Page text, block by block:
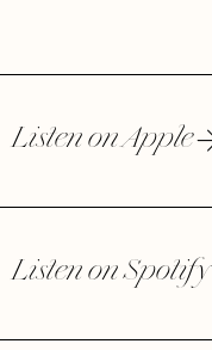
Listen on Apple
Listen on Spotify